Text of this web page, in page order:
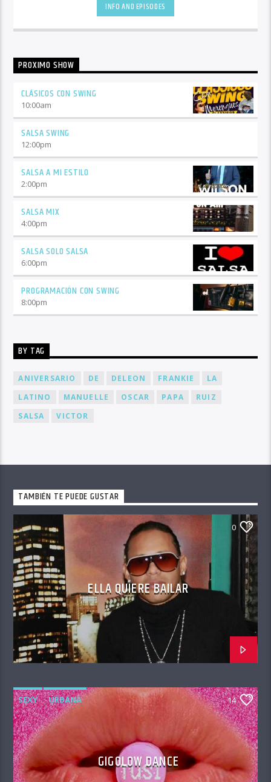
INFO AND EPISODES
PROXIMO SHOW
CLÁSICOS CON SWING
10:00am
SALSA SWING
12:00pm
SALSA A MI ESTILO
2:00pm
SALSA MIX
4:00pm
SALSA SOLO SALSA
6:00pm
PROGRAMACIÓN CON SWING
8:00pm
BY TAG
ANIVERSARIO DE DELEON FRANKIE
LA
LATINO
MANUELLE OSCAR PAPA
RUIZ
SALSA
VICTOR
TAMBIÉN TE PUEDE GUSTAR
0
ELLA QUIERE BAILAR
SEXY URBANA 14
GIGOLOW DANCE